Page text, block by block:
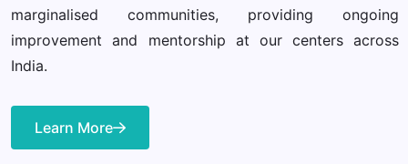
marginalised communities, providing ongoing
improvement and mentorship at our centers across
India.
Learn More